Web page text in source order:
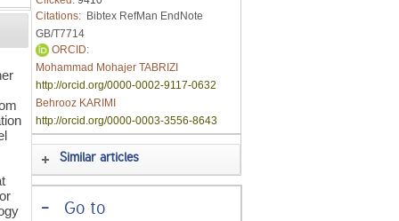
Citations: Bibtex RefMan EndNote
GB/T7714
ORCID:
Mohammad Mohajer TABRIZI
http://orcid.org/0000-0002-9117-0632
Behrooz KARIMI
http://orcid.org/0000-0003-3556-8643
Similar articles
-Go to